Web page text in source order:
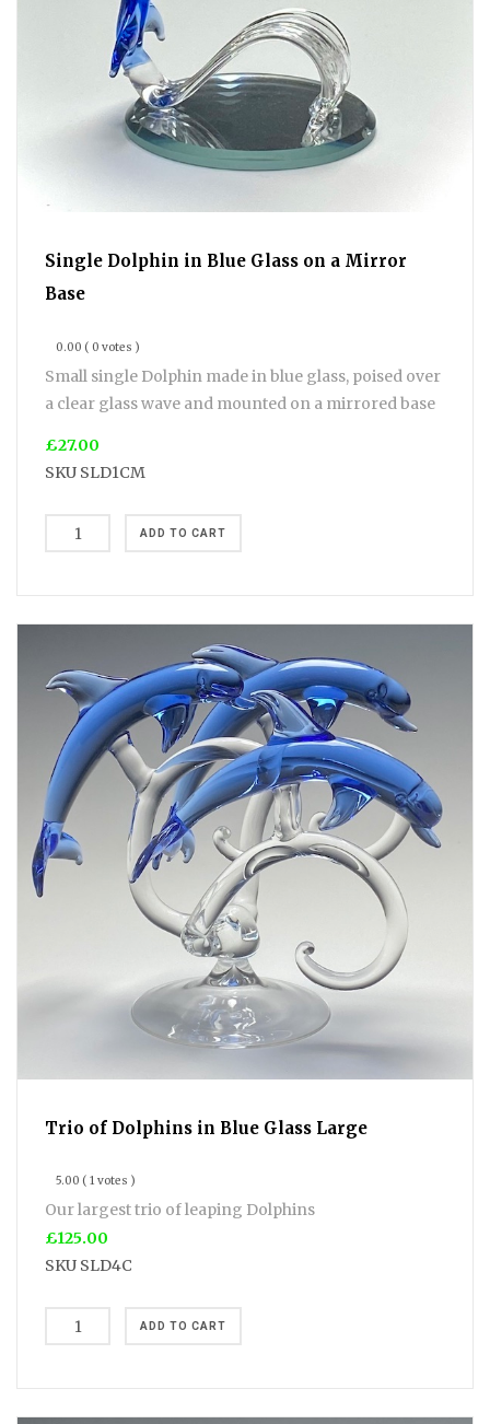
Single Dolphin in Blue Glass on a Mirror
Base
0.00 ( 0 votes )
Small single Dolphin made in blue glass, poised over
a clear glass wave and mounted on a mirrored base
£27.00
SKU SLD1CM
Trio of Dolphins in Blue Glass Large
5.00 ( 1 votes )
Our largest trio of leaping Dolphins
£125.00
SKU SLD4C